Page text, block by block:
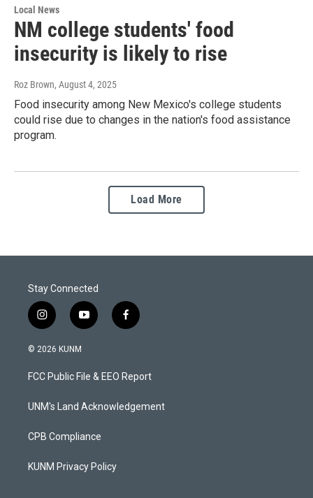
Local News
NM college students' food
insecurity is likely to rise
Roz Brown, August 4, 2025
Food insecurity among New Mexico's college students
could rise due to changes in the nation's food assistance
program.
Load More
Stay Connected
i
n
s
a
g
a
y
o
u
b
f
a
b
o
k
© 2026 KUNM
FCC Public File & EEO Report
UNM's Land Acknowledgement
CPB Compliance
KUNM Privacy Policy